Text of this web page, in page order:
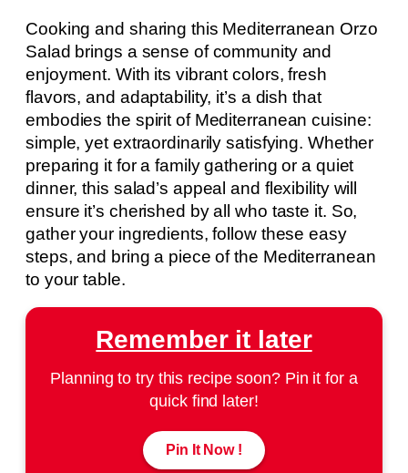
Cooking and sharing this Mediterranean Orzo
Salad brings a sense of community and
enjoyment. With its vibrant colors, fresh
flavors, and adaptability, it’s a dish that
embodies the spirit of Mediterranean cuisine:
simple, yet extraordinarily satisfying. Whether
preparing it for a family gathering or a quiet
dinner, this salad’s appeal and flexibility will
ensure it’s cherished by all who taste it. So,
gather your ingredients, follow these easy
steps, and bring a piece of the Mediterranean
to your table.
Remember it later
Planning to try this recipe soon? Pin it for a
quick find later!
Pin It Now !